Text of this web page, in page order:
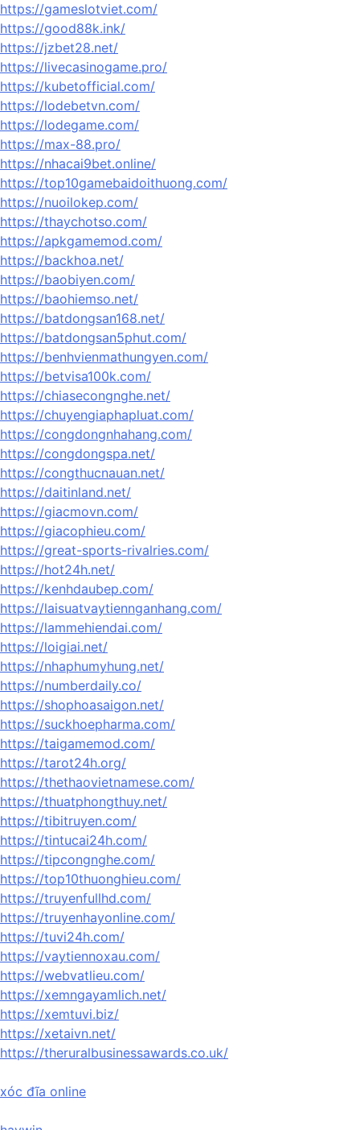
https://gameslotviet.com/
https://good88k.ink/
https://jzbet28.net/
https://livecasinogame.pro/
https://kubetofficial.com/
https://lodebetvn.com/
https://lodegame.com/
https://max-88.pro/
https://nhacai9bet.online/
https://top10gamebaidoithuong.com/
https://nuoilokep.com/
https://thaychotso.com/
https://apkgamemod.com/
https://backhoa.net/
https://baobiyen.com/
https://baohiemso.net/
https://batdongsan168.net/
https://batdongsan5phut.com/
https://benhvienmathungyen.com/
https://betvisa100k.com/
https://chiasecongnghe.net/
https://chuyengiaphapluat.com/
https://congdongnhahang.com/
https://congdongspa.net/
https://congthucnauan.net/
https://daitinland.net/
https://giacmovn.com/
https://giacophieu.com/
https://great-sports-rivalries.com/
https://hot24h.net/
https://kenhdaubep.com/
https://laisuatvaytiennganhang.com/
https://lammehiendai.com/
https://loigiai.net/
https://nhaphumyhung.net/
https://numberdaily.co/
https://shophoasaigon.net/
https://suckhoepharma.com/
https://taigamemod.com/
https://tarot24h.org/
https://thethaovietnamese.com/
https://thuatphongthuy.net/
https://tibitruyen.com/
https://tintucai24h.com/
https://tipcongnghe.com/
https://top10thuonghieu.com/
https://truyenfullhd.com/
https://truyenhayonline.com/
https://tuvi24h.com/
https://vaytiennoxau.com/
https://webvatlieu.com/
https://xemngayamlich.net/
https://xemtuvi.biz/
https://xetaivn.net/
https://theruralbusinessawards.co.uk/
xóc đĩa online